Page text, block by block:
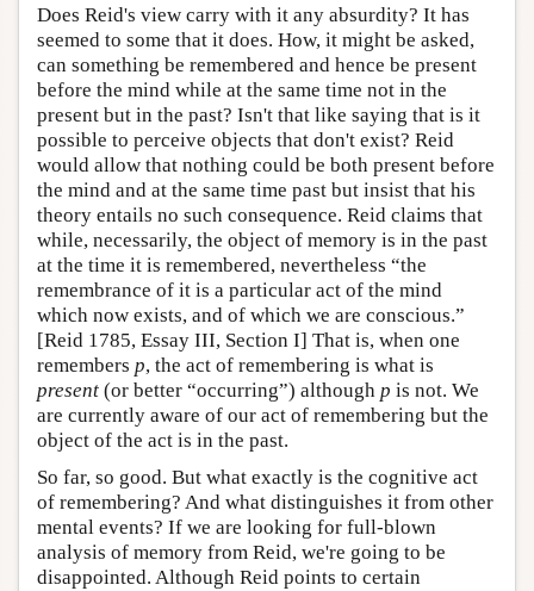
Does Reid's view carry with it any absurdity? It has
seemed to some that it does. How, it might be asked,
can something be remembered and hence be present
before the mind while at the same time not in the
present but in the past? Isn't that like saying that is it
possible to perceive objects that don't exist? Reid
would allow that nothing could be both present before
the mind and at the same time past but insist that his
theory entails no such consequence. Reid claims that
while, necessarily, the object of memory is in the past
at the time it is remembered, nevertheless “the
remembrance of it is a particular act of the mind
which now exists, and of which we are conscious.”
[Reid 1785, Essay III, Section I] That is, when one
remembers p, the act of remembering is what is
present (or better “occurring”) although p is not. We
are currently aware of our act of remembering but the
object of the act is in the past.
So far, so good. But what exactly is the cognitive act
of remembering? And what distinguishes it from other
mental events? If we are looking for full-blown
analysis of memory from Reid, we're going to be
disappointed. Although Reid points to certain